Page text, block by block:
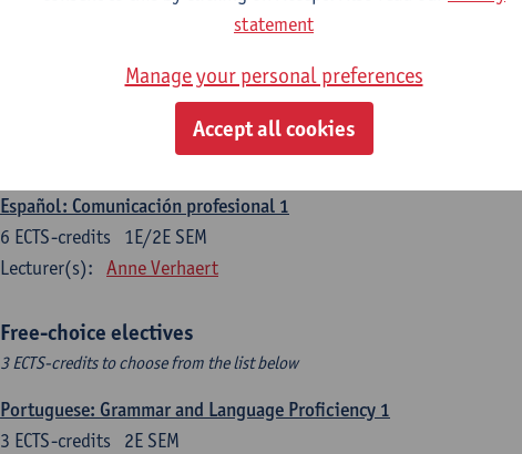
Lengua española: Destrezas intermedias
Sabela Moreno Pereiro
Español: Comunicación profesional 1
1E/2E SEM
6 ECTS-credits
Lecturer(s):
Anne Verhaert
Free-choice electives
3 ECTS-credits to choose from the list below
Portuguese: Grammar and Language Proficiency 1
2E SEM
3 ECTS-credits
statement
Manage your personal preferences
Accept all cookies